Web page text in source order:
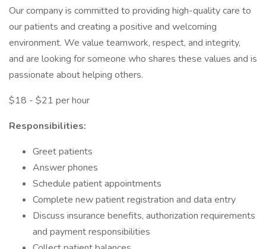
Our company is committed to providing high-quality care to
our patients and creating a positive and welcoming
environment. We value teamwork, respect, and integrity,
and are looking for someone who shares these values and is
passionate about helping others.
$18 - $21 per hour
Responsibilities:
Greet patients
Answer phones
Schedule patient appointments
Complete new patient registration and data entry
Discuss insurance benefits, authorization requirements
and payment responsibilities